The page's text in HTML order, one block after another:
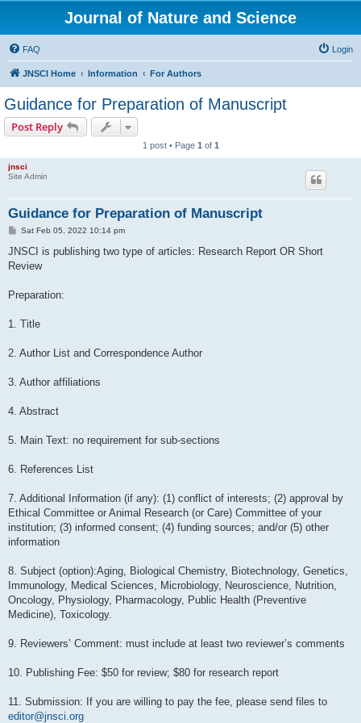
Journal of Nature and Science
FAQ Login
JNSCI Home Information For Authors
Guidance for Preparation of Manuscript
Post Reply
1 post • Page 1 of 1
jnsci
Site Admin
Guidance for Preparation of Manuscript
P
s
Sat Feb 05, 2022 10:14 pm
JNSCI is publishing two type of articles: Research Report OR Short
Review
Preparation:
1. Title
2. Author List and Correspondence Author
3. Author affiliations
4. Abstract
5. Main Text: no requirement for sub-sections
6. References List
7. Additional Information (if any): (1) conflict of interests; (2) approval by
Ethical Committee or Animal Research (or Care) Committee of your
institution; (3) informed consent; (4) funding sources; and/or (5) other
information
8. Subject (option):Aging, Biological Chemistry, Biotechnology, Genetics,
Immunology, Medical Sciences, Microbiology, Neuroscience, Nutrition,
Oncology, Physiology, Pharmacology, Public Health (Preventive
Medicine), Toxicology.
9. Reviewers’ Comment: must include at least two reviewer’s comments
10. Publishing Fee: $50 for review; $80 for research report
11. Submission: If you are willing to pay the fee, please send files to
editor@jnsci.org